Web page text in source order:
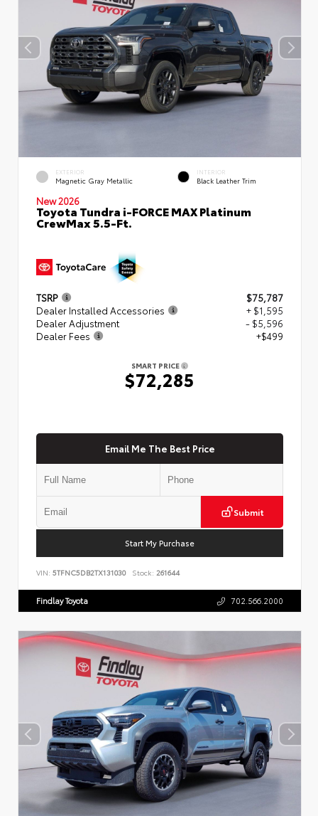
EXTERIOR
Magnetic Gray Metallic
INTERIOR
Black Leather Trim
New 2026
Toyota Tundra i-FORCE MAX Platinum
CrewMax 5.5-Ft.
TSRP
$75,787
Dealer Installed Accessories
+ $1,595
Dealer Adjustment
- $5,596
Dealer Fees
+$499
SMART PRICE
$72,285
Email Me The Best Price
Submit
Start My Purchase
VIN: 5TFNC5DB2TX131030 Stock: 261644
Findlay Toyota 702.566.2000